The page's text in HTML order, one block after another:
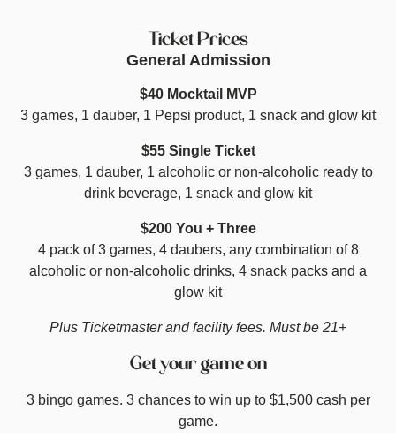
Ticket Prices
General Admission
$40 Mocktail MVP
3 games, 1 dauber, 1 Pepsi product, 1 snack and glow kit
$55 Single Ticket
3 games, 1 dauber, 1 alcoholic or non-alcoholic ready to
drink beverage, 1 snack and glow kit
$200 You + Three
4 pack of 3 games, 4 daubers, any combination of 8
alcoholic or non-alcoholic drinks, 4 snack packs and a
glow kit
Plus Ticketmaster and facility fees. Must be 21+
Get your game on
3 bingo games. 3 chances to win up to $1,500 cash per
game.